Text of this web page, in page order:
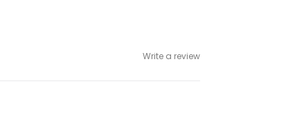
Write a review